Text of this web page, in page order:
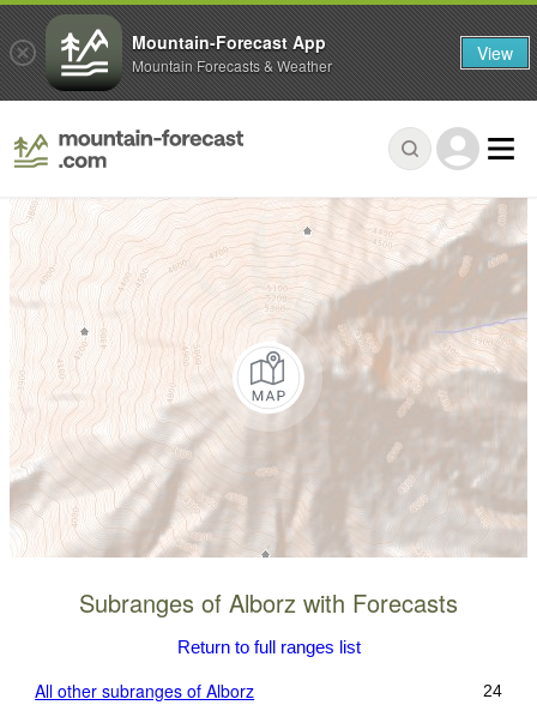
Subranges of Alborz with Forecasts
Return to full ranges list
All other subranges of Alborz 24
Mountain-Forecast App
Mountain Forecasts & Weather View